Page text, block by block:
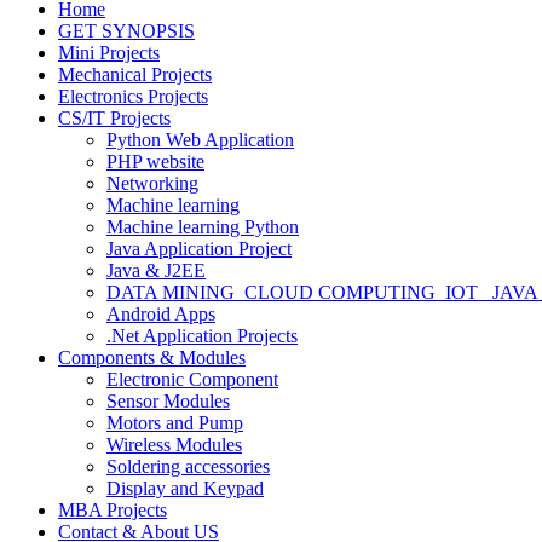
Home
GET SYNOPSIS
Mini Projects
Mechanical Projects
Electronics Projects
CS/IT Projects
Python Web Application
PHP website
Networking
Machine learning
Machine learning Python
Java Application Project
Java & J2EE
DATA MINING_CLOUD COMPUTING_IOT_
Android Apps
.Net Application Projects
Components & Modules
Electronic Component
Sensor Modules
Motors and Pump
Wireless Modules
Soldering accessories
Display and Keypad
MBA Projects
Contact & About US